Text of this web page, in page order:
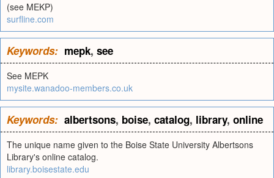
(see MEKP)
surfline.com
Keywords: mepk, see
See MEPK
mysite.wanadoo-members.co.uk
Keywords: albertsons, boise, catalog, library, online
The unique name given to the Boise State University Albertsons
Library's online catalog.
library.boisestate.edu